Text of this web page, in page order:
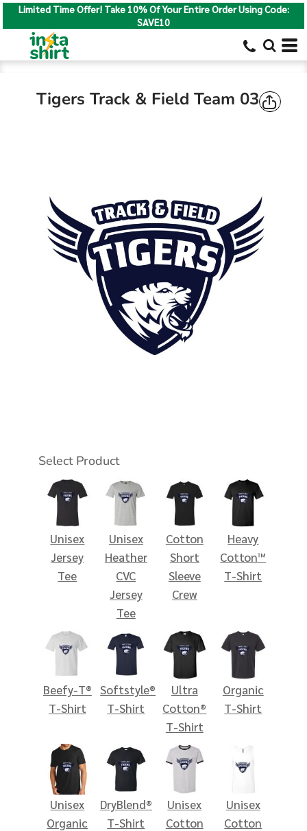
Limited Time Offer! Take 10% Of Your Entire Order Using Code:
SAVE10
Tigers Track & Field Team 03
Select Product
Unisex
Jersey
Tee
Unisex
Heather
CVC
Jersey
Tee
Cotton
Short
Sleeve
Crew
Heavy
Cotton™
T-Shirt
Beefy-T®
T-Shirt
Softstyle®
T-Shirt
Ultra
Cotton®
T-Shirt
Organic
T-Shirt
Unisex
Organic
DryBlend®
T-Shirt
Unisex
Cotton
Unisex
Cotton